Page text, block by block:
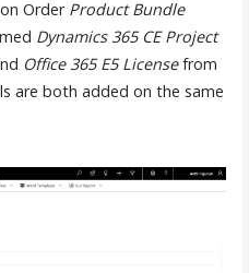
Order Product Bundle
Dynamics 365 CE Project
Office 365 E5 Licensefrom
are both added on the same